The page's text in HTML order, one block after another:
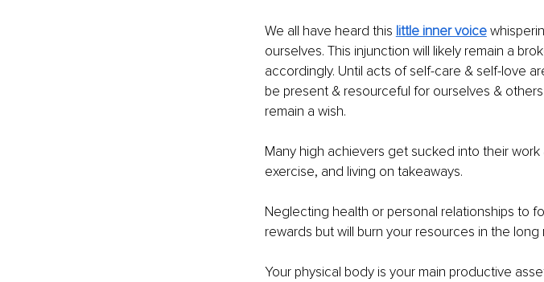
We all have heard this little inner voice
ourselves. This injunction will likely remain a
accordingly. Until acts of self-care & self-love
be present & resourceful for ourselves &
remain a wish.
Many high achievers get sucked into their
exercise, and living on takeaways.
Neglecting health or personal relationships to
rewards but will burn your resources in the long
Your physical body is your main productive